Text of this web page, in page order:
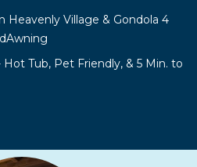
Heavenly Village & Gondola 4
Hot Tub, Pet Friendly, & 5 Min. to